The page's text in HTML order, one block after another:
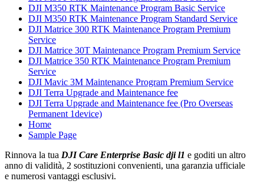
DJI M350 RTK Maintenance Program Basic Service
DJI M350 RTK Maintenance Program Standard Service
DJI Matrice 300 RTK Maintenance Program Premium
Service
DJI Matrice 30T Maintenance Program Premium Service
DJI Matrice 350 RTK Maintenance Program Premium
Service
DJI Mavic 3M Maintenance Program Premium Service
DJI Terra Upgrade and Maintenance fee
DJI Terra Upgrade and Maintenance fee (Pro Overseas
Permanent 1device)
Home
Sample Page
Rinnova la tua DJI Care Enterprise Basic dji l1 e goditi un altro
anno di validità, 2 sostituzioni convenienti, una garanzia ufficiale
e numerosi vantaggi esclusivi.